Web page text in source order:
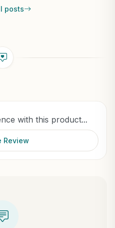
posts
with this product...
Review